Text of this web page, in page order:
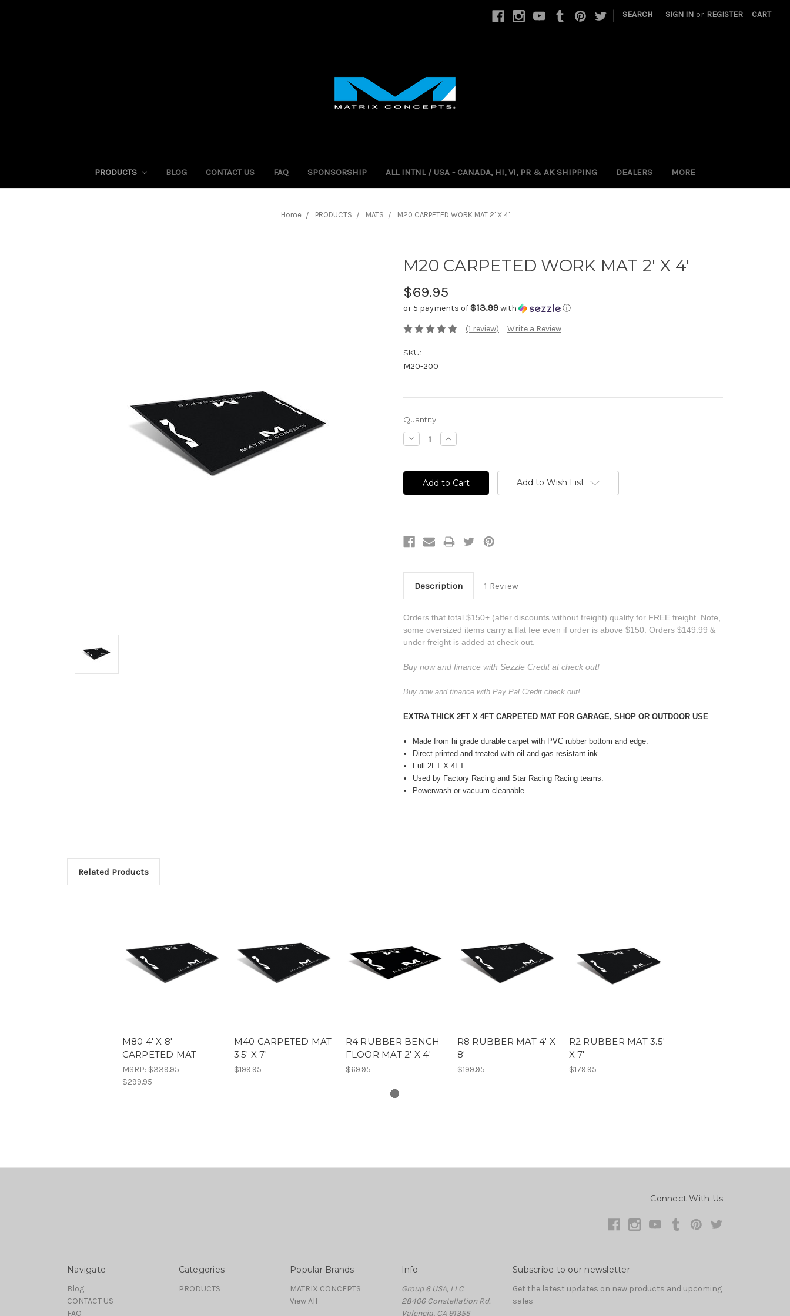
| SEARCH SIGN IN or REGISTER CART
PRODUCTS BLOG CONTACT US FAQ SPONSORSHIP ALL INTNL / USA - CANADA, HI, VI, PR & AK SHIPPING DEALERS MORE
Home PRODUCTS MATS M20 CARPETED WORK MAT 2' X 4'
M20 CARPETED WORK MAT 2' X 4'
$69.95
or 5 payments of$13.99with ⓘ
(1 review) Write a Review
SKU:
M20-200
Current
Stock:
Quantity:
Decrease
Quantity:
Increase
Quantity:
Add to Wish List
Description 1 Review
Orders that total $150+ (after discounts without freight) qualify for FREE freight. Note,
some oversized items carry a flat fee even if order is above $150. Orders $149.99 &
under freight is added at check out.
Buy now and finance with Sezzle Credit at check out!
Buy now and finance with Pay Pal Credit check out!
EXTRA THICK 2FT X 4FT CARPETED MAT FOR GARAGE, SHOP OR OUTDOOR USE
Made from hi grade durable carpet with PVC rubber bottom and edge.
Direct printed and treated with oil and gas resistant ink.
Full 2FT X 4FT.
Used by Factory Racing and Star Racing Racing teams.
Powerwash or vacuum cleanable.
Related Products
M80 4' X 8'
CARPETED MAT
MSRP:$339.95
$299.95
M40 CARPETED MAT
3.5' X 7'
$199.95
R4 RUBBER BENCH
FLOOR MAT 2' X 4'
$69.95
R8 RUBBER MAT 4' X
8'
$199.95
R2 RUBBER MAT 3.5'
X 7'
$179.95
Connect With Us
Navigate
Blog
CONTACT US
FAQ
Categories
PRODUCTS
Popular Brands
MATRIX CONCEPTS
View All
Info
Group 6 USA, LLC
28406 Constellation Rd.
Valencia, CA 91355
Subscribe to our newsletter
Get the latest updates on new products and upcoming
sales